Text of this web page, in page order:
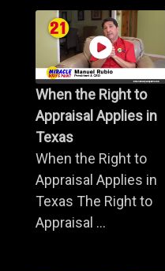
When the Right to
Appraisal Applies in
Texas
When the Right to
Appraisal Applies in
Texas The Right to
Appraisal ...